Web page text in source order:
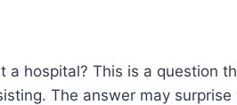
a hospital? This is a question
The answer may surprise